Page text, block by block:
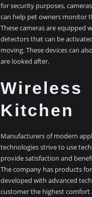
for security purposes,
can help pet owners monitor
These cameras are equipped
detectors that can be
moving. These devices can
are looked after.
Wireless
Kitchen
Manufacturers of modern
technologies strive to use
provide satisfaction and
The company has products
developed with advanced
customer the highest